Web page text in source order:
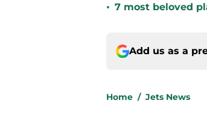
• 7 most beloved
Add us as a
Home / Jets News